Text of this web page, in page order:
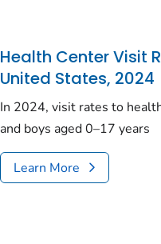
Health Center Visit
United States, 2024
In 2024, visit rates to
and boys aged 0–17 years
Learn More